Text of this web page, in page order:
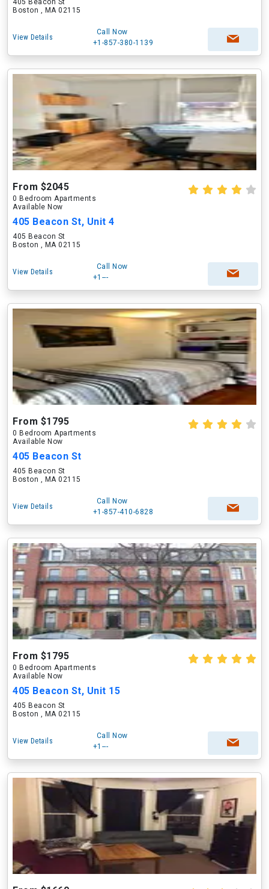
405 Beacon St
Boston , MA 02115
View Details
Call Now
+1-857-380-1139
From $2045
0 Bedroom Apartments
Available Now
405 Beacon St, Unit 4
405 Beacon St
Boston , MA 02115
View Details
Call Now
+1---
From $1795
0 Bedroom Apartments
Available Now
405 Beacon St
405 Beacon St
Boston , MA 02115
View Details
Call Now
+1-857-410-6828
From $1795
0 Bedroom Apartments
Available Now
405 Beacon St, Unit 15
405 Beacon St
Boston , MA 02115
View Details
Call Now
+1---